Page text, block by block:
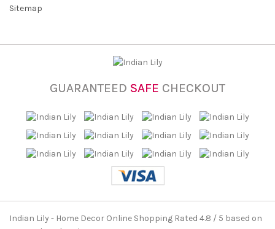
Sitemap
GUARANTEED SAFE CHECKOUT
Indian Lily - Home Decor Online Shopping Rated 4.8 / 5 based on